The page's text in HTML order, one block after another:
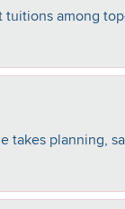
among
takes planning,